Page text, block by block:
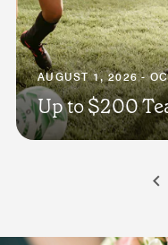
AUGUST 1, 2026 -
Up to $200